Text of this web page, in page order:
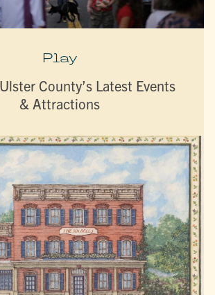
Play
County’s Latest Events
& Attractions